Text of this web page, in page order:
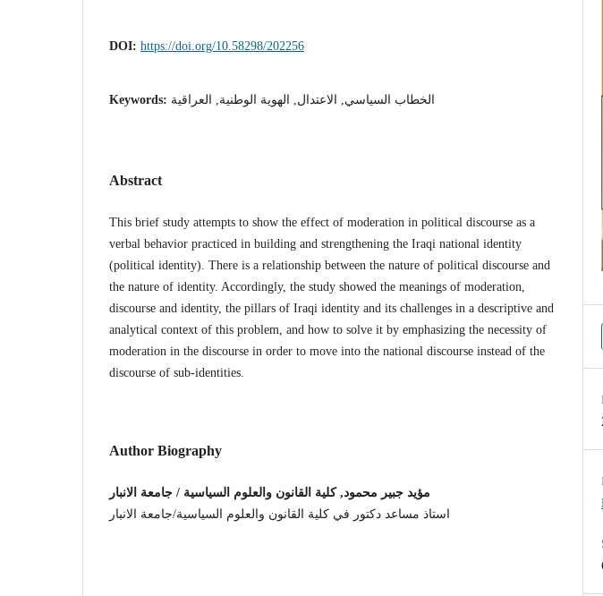
DOI: https://doi.org/10.58298/202256
Keywords: الخطاب السياسي, الاعتدال, الهوية الوطنية, العراقية
Abstract
This brief study attempts to show the effect of moderation in political discourse as a
verbal behavior practiced in building and strengthening the Iraqi national identity
(political identity). There is a relationship between the nature of political discourse and
the nature of identity. Accordingly, the study showed the meanings of moderation,
discourse and identity, the pillars of Iraqi identity and its challenges in a descriptive and
analytical context of this problem, and how to solve it by emphasizing the necessity of
moderation in the discourse in order to move into the national discourse instead of the
discourse of sub-identities.
Author Biography
مؤيد جبير محمود, كلية القانون والعلوم السياسية / جامعة الانبار
استاذ مساعد دكتور في كلية القانون والعلوم السياسية/جامعة الانبار